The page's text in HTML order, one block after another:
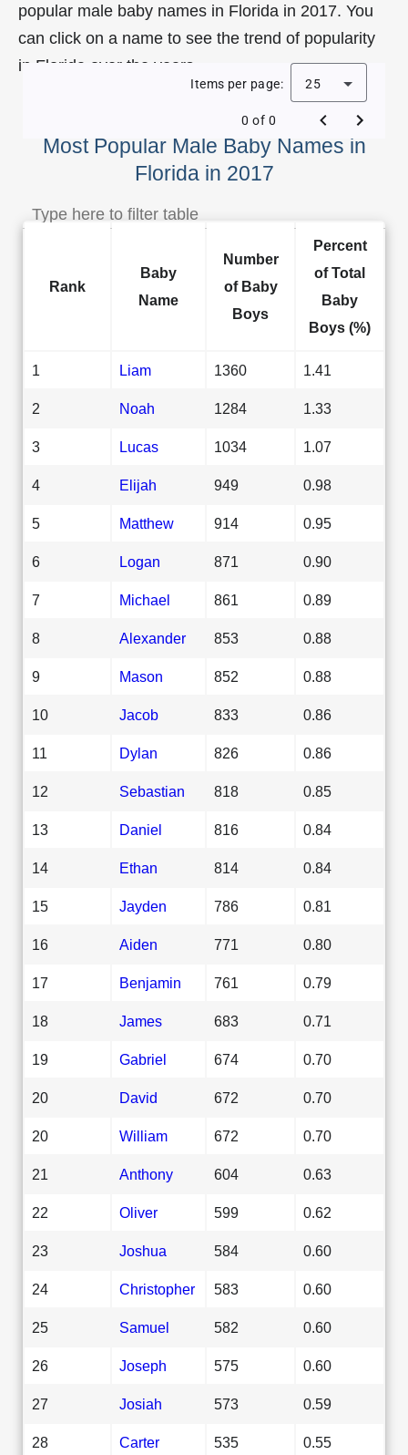
popular male baby names in Florida in 2017. You
can click on a name to see the trend of popularity
in Florida over the years.
Most Popular Male Baby Names in
Florida in 2017
Items per page: 25
0 of 0
Rank
Baby
Name
Number
of Baby
Boys
Percent
of Total
Baby
Boys (%)
1 Liam 1360 1.41
2 Noah 1284 1.33
3 Lucas 1034 1.07
4 Elijah 949 0.98
5 Matthew 914 0.95
6 Logan 871 0.90
7 Michael 861 0.89
8 Alexander 853 0.88
9 Mason 852 0.88
10 Jacob 833 0.86
11 Dylan 826 0.86
12 Sebastian 818 0.85
13 Daniel 816 0.84
14 Ethan 814 0.84
15 Jayden 786 0.81
16 Aiden 771 0.80
17 Benjamin 761 0.79
18 James 683 0.71
19 Gabriel 674 0.70
20 David 672 0.70
20 William 672 0.70
21 Anthony 604 0.63
22 Oliver 599 0.62
23 Joshua 584 0.60
24 Christopher 583 0.60
25 Samuel 582 0.60
26 Joseph 575 0.60
27 Josiah 573 0.59
28 Carter 535 0.55